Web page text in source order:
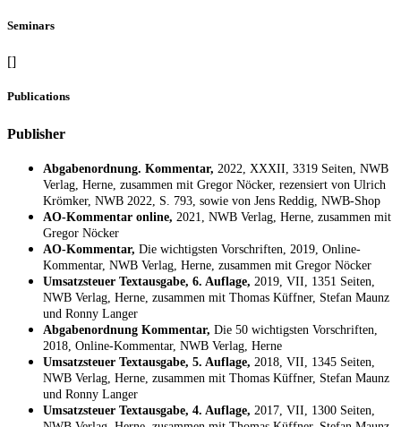
Seminars
[]
Publications
Publisher
Abgabenordnung. Kommentar, 2022, XXXII, 3319 Seiten, NWB
Verlag, Herne, zusammen mit Gregor Nöcker, rezensiert von Ulrich
Krömker, NWB 2022, S. 793, sowie von Jens Reddig, NWB-Shop
AO-Kommentar online, 2021, NWB Verlag, Herne, zusammen mit
Gregor Nöcker
AO-Kommentar, Die wichtigsten Vorschriften, 2019, Online-
Kommentar, NWB Verlag, Herne, zusammen mit Gregor Nöcker
Umsatzsteuer Textausgabe, 6. Auflage, 2019, VII, 1351 Seiten,
NWB Verlag, Herne, zusammen mit Thomas Küffner, Stefan Maunz
und Ronny Langer
Abgabenordnung Kommentar, Die 50 wichtigsten Vorschriften,
2018, Online-Kommentar, NWB Verlag, Herne
Umsatzsteuer Textausgabe, 5. Auflage, 2018, VII, 1345 Seiten,
NWB Verlag, Herne, zusammen mit Thomas Küffner, Stefan Maunz
und Ronny Langer
Umsatzsteuer Textausgabe, 4. Auflage, 2017, VII, 1300 Seiten,